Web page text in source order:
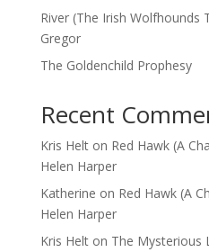
River (The Irish Wolfhounds
Gregor
The Goldenchild Prophesy
Recent
Kris Helton Red Hawk (A
Helen Harper
Katherine on Red Hawk (A
Helen Harper
Kris Helton The Mysterious